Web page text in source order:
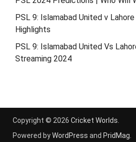
PSL 9: Islamabad United v
Highlights
PSL 9: Islamabad United Vs
Streaming 2024
Copyright © 2026 Cricket Worlds
Powered byWordPress and PridMag